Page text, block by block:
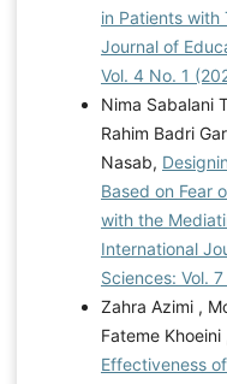
in Patients with
Journal of
Vol. 4 No. 1
Nima Sabalani
Rahim Badri
Nasab,
Based on Fear
with the
International
Sciences: Vol.
Zahra Azimi ,
Fateme Khoeini
Effectiveness